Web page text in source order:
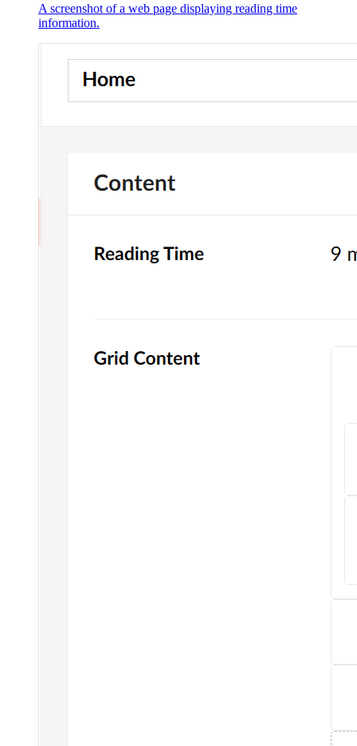
A screenshot of a web page displaying reading time
information.